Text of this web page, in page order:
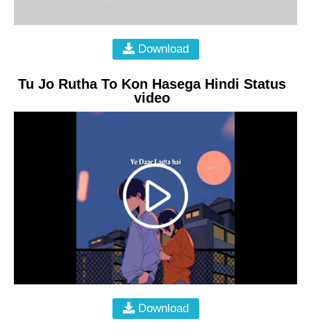
Download
Tu Jo Rutha To Kon Hasega Hindi Status
video
Download